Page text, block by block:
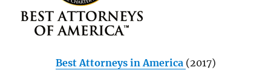
Best Attorneys in America (2017)